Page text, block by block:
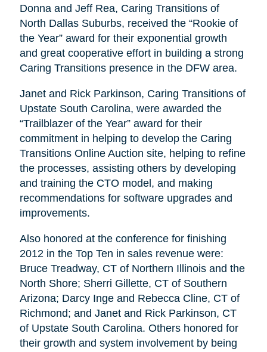
Donna and Jeff Rea, Caring Transitions of
North Dallas Suburbs, received the “Rookie of
the Year” award for their exponential growth
and great cooperative effort in building a strong
Caring Transitions presence in the DFW area.
Janet and Rick Parkinson, Caring Transitions of
Upstate South Carolina, were awarded the
“Trailblazer of the Year” award for their
commitment in helping to develop the Caring
Transitions Online Auction site, helping to refine
the processes, assisting others by developing
and training the CTO model, and making
recommendations for software upgrades and
improvements.
Also honored at the conference for finishing
2012 in the Top Ten in sales revenue were:
Bruce Treadway, CT of Northern Illinois and the
North Shore; Sherri Gillette, CT of Southern
Arizona; Darcy Inge and Rebecca Cline, CT of
Richmond; and Janet and Rick Parkinson, CT
of Upstate South Carolina. Others honored for
their growth and system involvement by being